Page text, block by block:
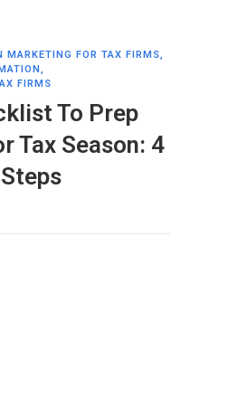
MARKETING FOR TAX FIRMS,
,
FIRMS
To Prep
Tax Season: 4